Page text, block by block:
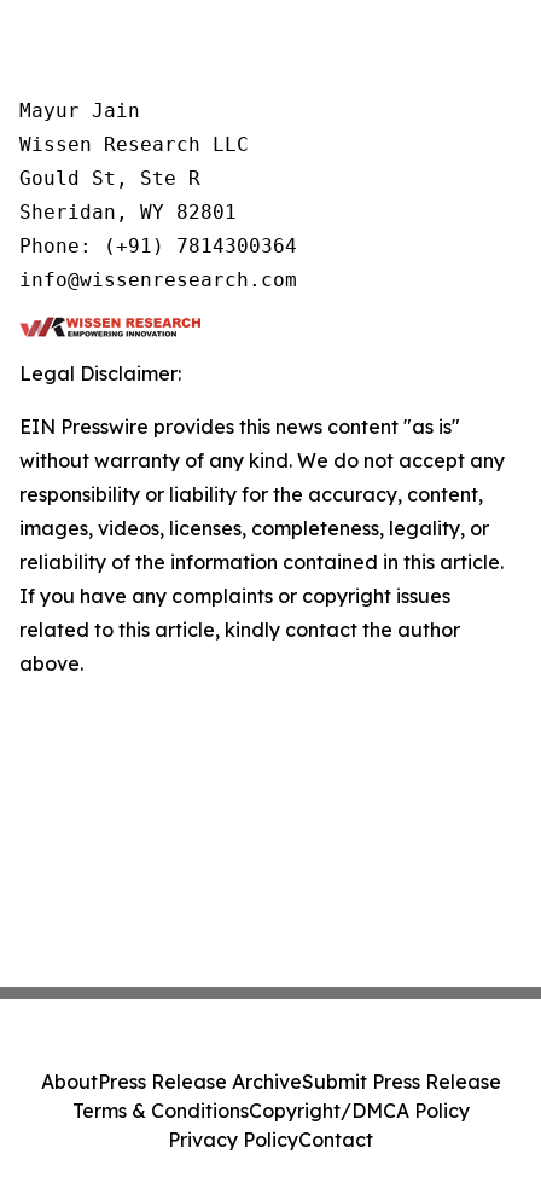
Mayur Jain
Wissen Research LLC
Gould St, Ste R
Sheridan, WY 82801
Phone: (+91) 7814300364
info@wissenresearch.com
Legal Disclaimer:
EIN Presswire provides this news content "as is"
without warranty of any kind. We do not accept any
responsibility or liability for the accuracy, content,
images, videos, licenses, completeness, legality, or
reliability of the information contained in this article.
If you have any complaints or copyright issues
related to this article, kindly contact the author
above.
AboutPress Release ArchiveSubmit Press Release
Terms & ConditionsCopyright/DMCA Policy
Privacy PolicyContact